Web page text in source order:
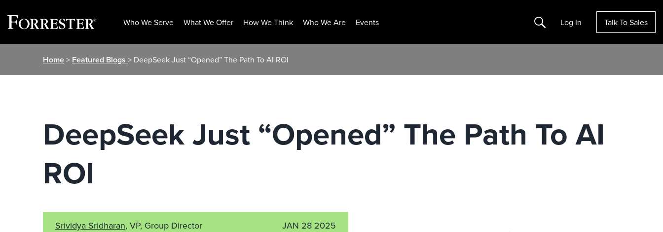
Who We Serve What We Offer How We Think Who We Are Events Search Log In Talk To Sales
Home> Featured Blogs > DeepSeek Just “Opened” The Path To AI ROI
DeepSeek Just “Opened” The Path To AI
ROI
Srividya Sridharan, VP, Group Director
JAN 28 2025